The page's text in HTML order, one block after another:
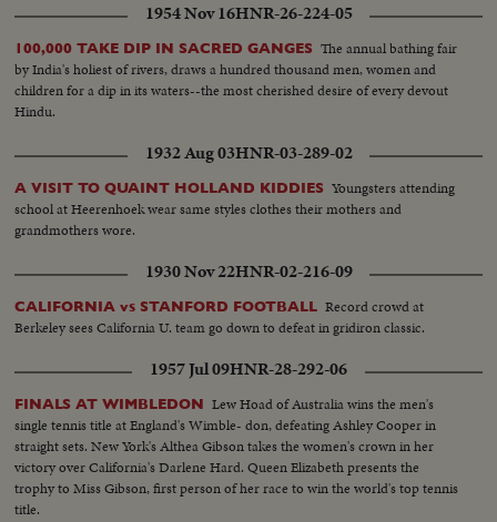
1954 Nov 16HNR-26-224-05
100,000 TAKE DIP IN SACRED GANGES The annual bathing fair
by India's holiest of rivers, draws a hundred thousand men, women and
children for a dip in its waters--the most cherished desire of every devout
Hindu.
1932 Aug 03HNR-03-289-02
A VISIT TO QUAINT HOLLAND KIDDIES Youngsters attending
school at Heerenhoek wear same styles clothes their mothers and
grandmothers wore.
1930 Nov 22HNR-02-216-09
CALIFORNIA vs STANFORD FOOTBALL Record crowd at
Berkeley sees California U. team go down to defeat in gridiron classic.
1957 Jul 09HNR-28-292-06
FINALS AT WIMBLEDON Lew Hoad of Australia wins the men's
single tennis title at England's Wimble- don, defeating Ashley Cooper in
straight sets. New York's Althea Gibson takes the women's crown in her
victory over California's Darlene Hard. Queen Elizabeth presents the
trophy to Miss Gibson, first person of her race to win the world's top tennis
title.